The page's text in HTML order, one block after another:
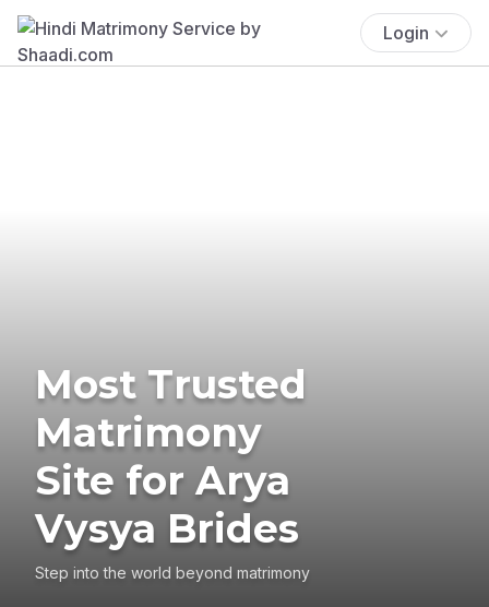
Login
Most Trusted
Matrimony
Site for Arya
Vysya Brides
Step into the world beyond matrimony